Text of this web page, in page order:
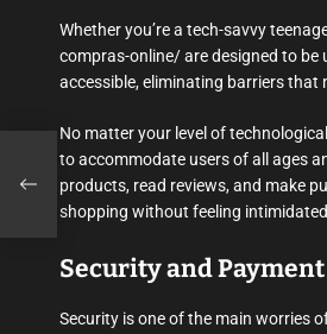
Whether you’re a tech-savvy
compras-online/ are designed to be
accessible, eliminating barriers
No matter your level of
to accommodate users of all ages
products, read reviews, and make
shopping without feeling
Security and
Security is one of the main worries